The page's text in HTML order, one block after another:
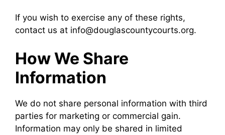
If you wish to exercise any of these rights,
contact us at info@douglascountycourts.org.
How We Share
Information
We do not share personal information with third
parties for marketing or commercial gain.
Information may only be shared in limited